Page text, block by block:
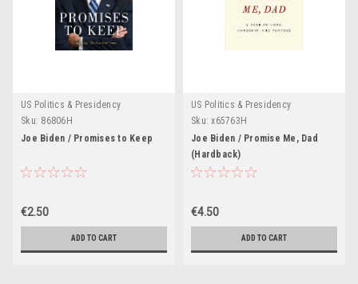
US Politics & Presidency
Sku: 86806H
Joe Biden / Promises to Keep
€2.50
ADD TO CART
US Politics & Presidency
Sku: x65763H
Joe Biden / Promise Me, Dad
(Hardback)
€4.50
ADD TO CART